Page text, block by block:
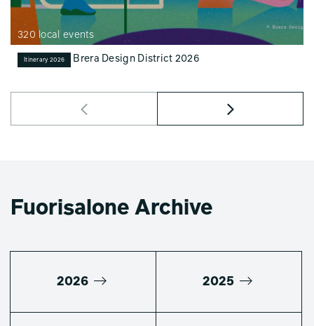
320 local events
Itinerary 2026 Brera Design District 2026
Fuorisalone Archive
2026 2025